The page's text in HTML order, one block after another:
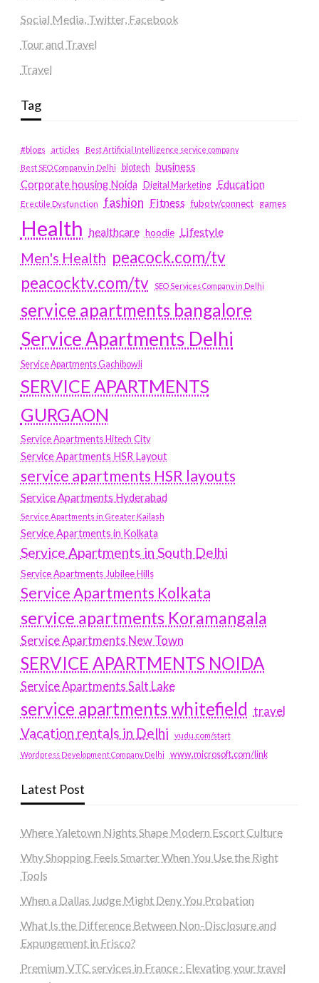
Social Media, Twitter, Facebook
Tour and Travel
Travel
Tag
#blogs articles
Best Artificial Intelligence service company
Best SEO Company in Delhi
biotech business
Corporate housing Noida
Digital Marketing Education
Erectile Dysfunction fashion Fitness fubotv/connect games
Health healthcare hoodie Lifestyle
Men's Health peacock.com/tv
peacocktv.com/tv
SEO Services Company in Delhi
service apartments bangalore
Service Apartments Delhi
Service Apartments Gachibowli
SERVICE APARTMENTS
GURGAON
Service Apartments Hitech City
Service Apartments HSR Layout
service apartments HSR layouts
Service Apartments Hyderabad
Service Apartments in Greater Kailash
Service Apartments in Kolkata
Service Apartments in South Delhi
Service Apartments Jubilee Hills
Service Apartments Kolkata
service apartments Koramangala
Service Apartments New Town
SERVICE APARTMENTS NOIDA
Service Apartments Salt Lake
service apartments whitefield travel
Vacation rentals in Delhi vudu.com/start
Wordpress Development Company Delhi www.microsoft.com/link
Latest Post
Where Yaletown Nights Shape Modern Escort Culture
Why Shopping Feels Smarter When You Use the Right
Tools
When a Dallas Judge Might Deny You Probation
What Is the Difference Between Non-Disclosure and
Expungement in Frisco?
Premium VTC services in France : Elevating your travel